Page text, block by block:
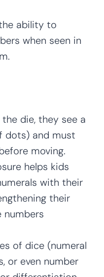
ability to
when seen in
die, they see a
dots) and must
moving.
helps kids
with their
their
numbers
of dice (numeral
or even number